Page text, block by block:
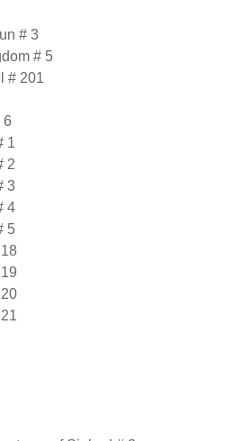
# 3
# 5
# 201
6
1
2
3
4
5